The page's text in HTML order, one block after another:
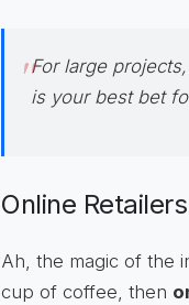
For large
is your best bet
Online
Ah, the magic of the
cup of coffee, then